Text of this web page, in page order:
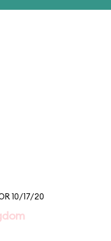
10/17/20